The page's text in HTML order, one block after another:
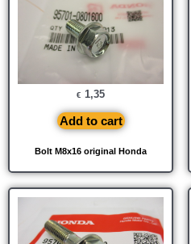
Bolt M8x16 original Honda
€ 1,35
Add to cart